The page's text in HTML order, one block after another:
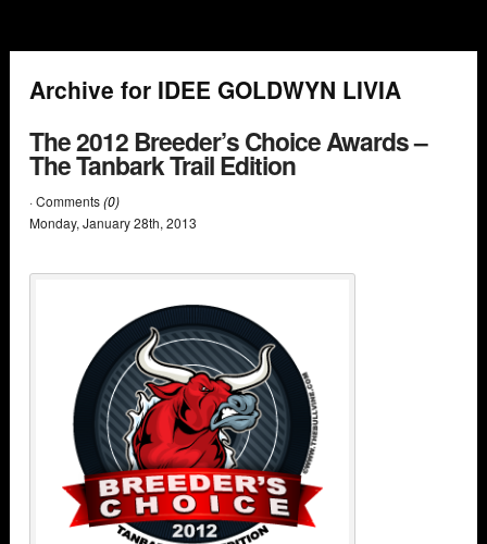
Archive for IDEE GOLDWYN LIVIA
The 2012 Breeder’s Choice Awards –
The Tanbark Trail Edition
· Comments(0)
Monday, January28th, 2013